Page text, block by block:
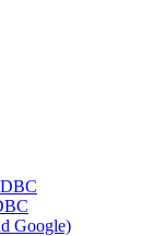
Google)